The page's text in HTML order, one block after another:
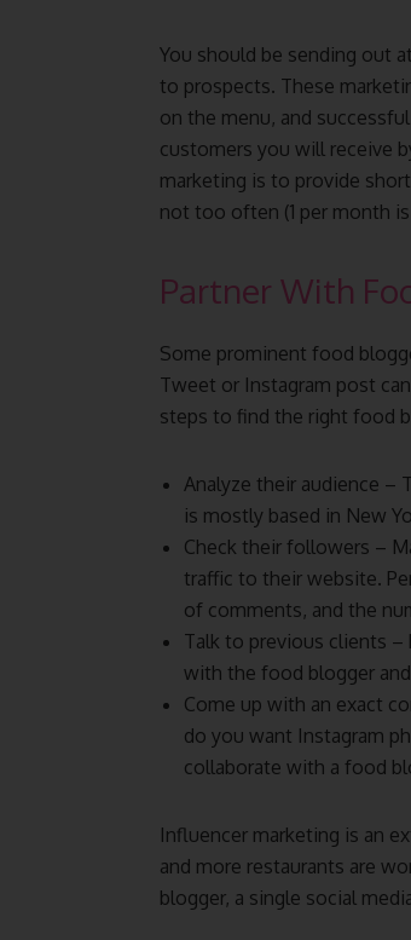
You should be sending out
to prospects. These
on the menu, and
customers you will receive
marketing is to provide
not too often (1 per month
Partner With
Some prominent food
Tweet or Instagram post
steps to find the right food
Analyze their audience –
is mostly based in New
Check their followers –
traffic to their website.
of comments, and the
Talk to previous clients –
with the food blogger
Come up with an exact
do you want Instagram
collaborate with a food
Influencer marketing is an
and more restaurants are
blogger, a single social